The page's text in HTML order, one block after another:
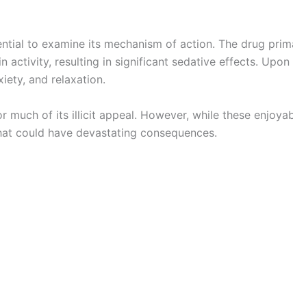
to examine its mechanism of action. The drug
activity, resulting in significant sedative effects.
and relaxation.
much of its illicit appeal. However, while these
could have devastating consequences.